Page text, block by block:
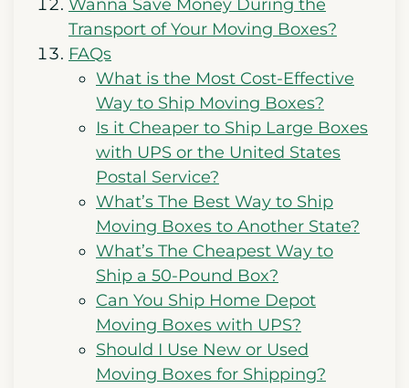
Wanna Save Money During the
Transport of Your Moving Boxes?
FAQs
What is the Most Cost-Effective
Way to Ship Moving Boxes?
Is it Cheaper to Ship Large Boxes
with UPS or the United States
Postal Service?
What’s The Best Way to Ship
Moving Boxes to Another State?
What’s The Cheapest Way to
Ship a 50-Pound Box?
Can You Ship Home Depot
Moving Boxes with UPS?
Should I Use New or Used
Moving Boxes for Shipping?